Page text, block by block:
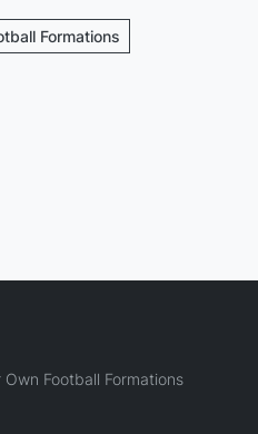
Formations
Football Formations